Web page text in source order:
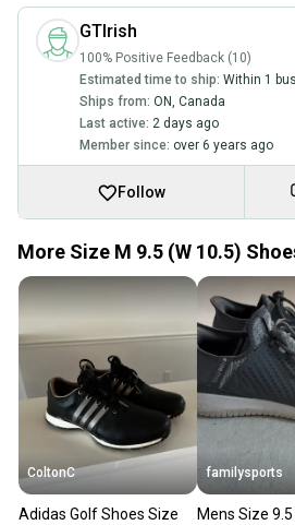
GTIrish
100% Positive Feedback (10)
Estimated time to ship: Within 1
Ships from: ON, Canada
Last active: 2 days ago
Member since: over 6 years ago
Follow
More Size M 9.5 (W 10.5)
ColtonC
Adidas Golf Shoes Size
familysports
Mens Size